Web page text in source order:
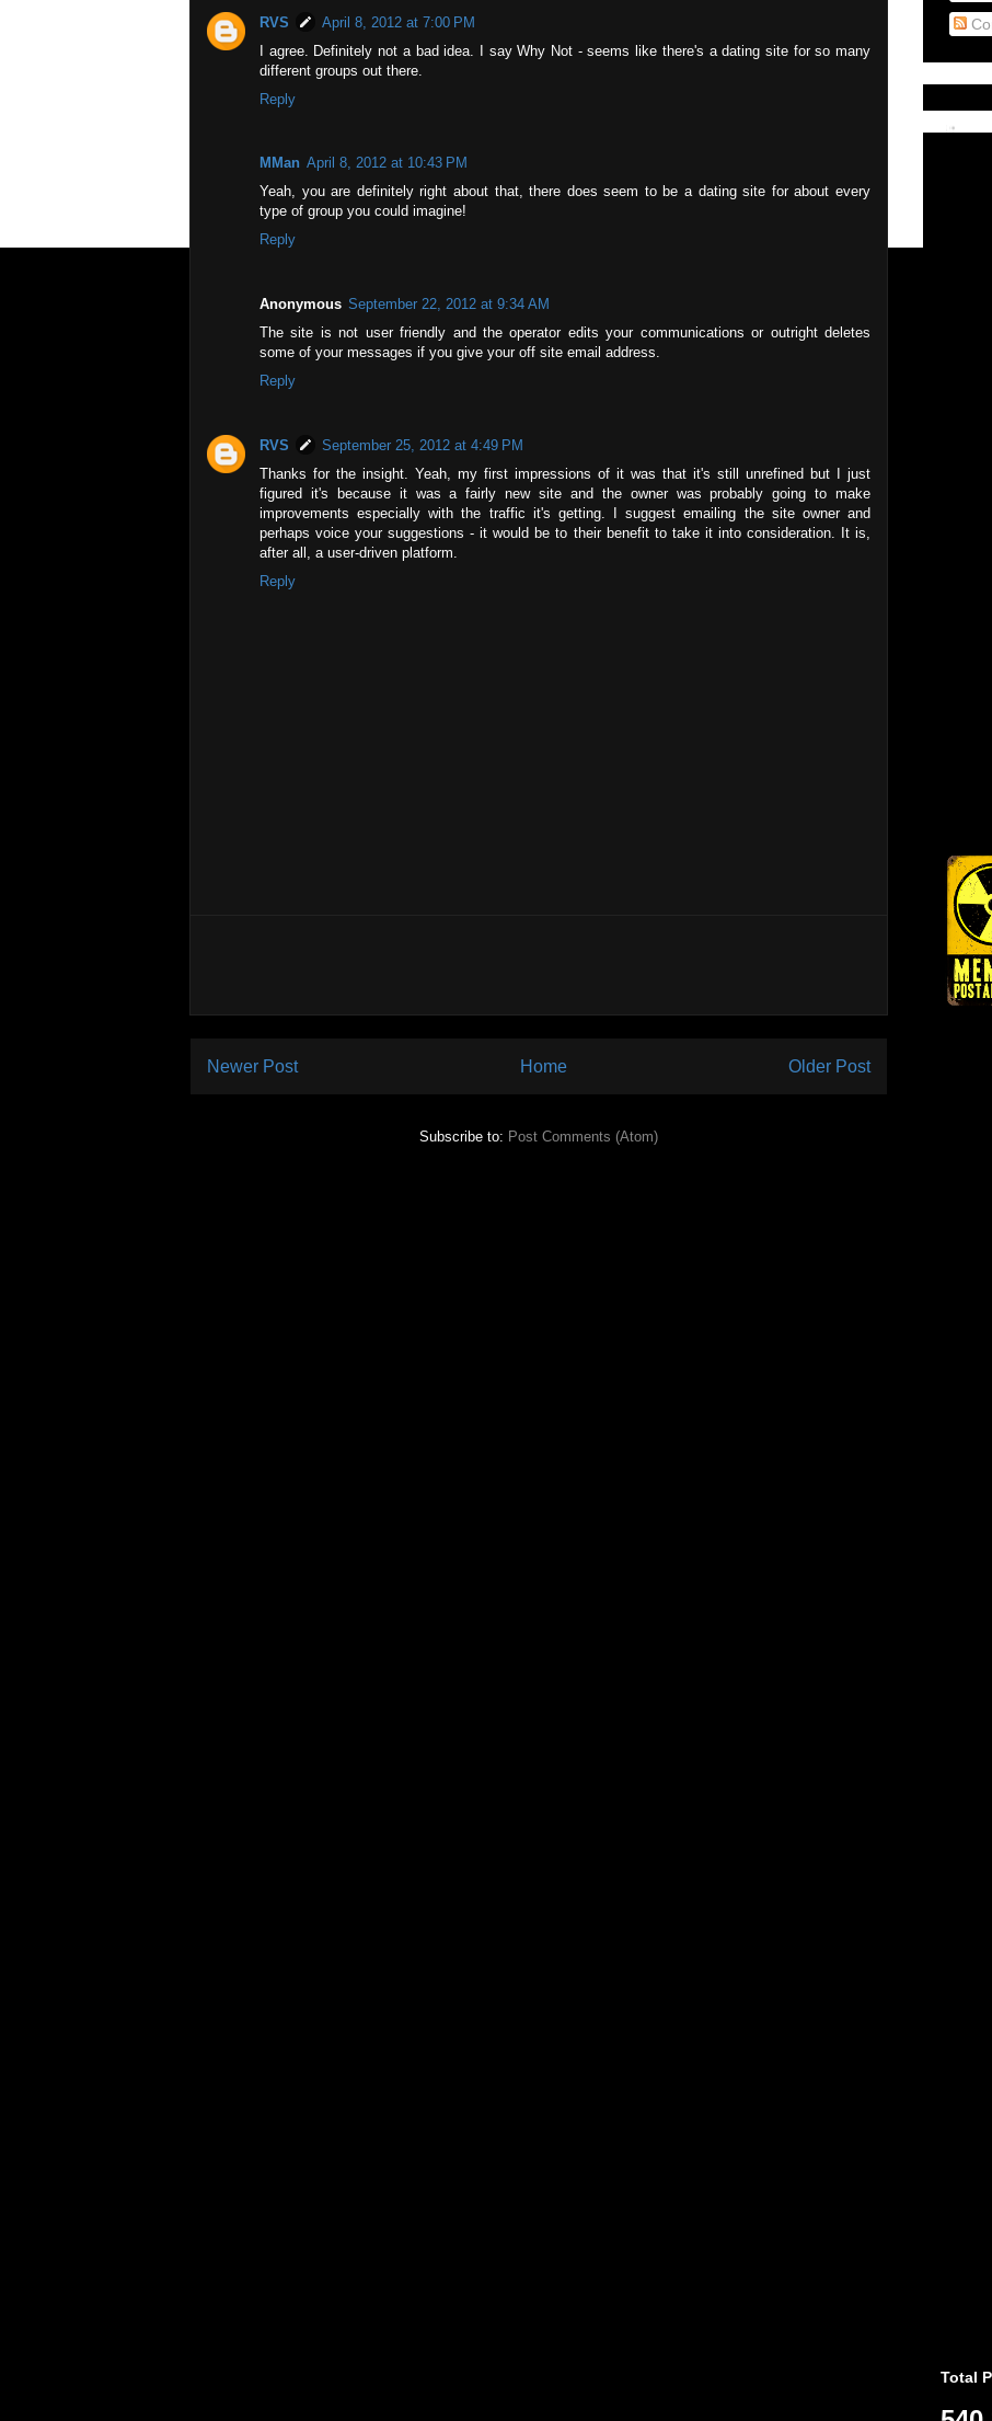
RVS
April 8, 2012 at 7:00 PM
I agree. Definitely not a bad idea. I say Why Not - seems like there's a dating site for so many
different groups out there.
Reply
MMan April 8, 2012 at 10:43 PM
Yeah, you are definitely right about that, there does seem to be a dating site for about every
type of group you could imagine!
Reply
Anonymous September 22, 2012 at 9:34 AM
The site is not user friendly and the operator edits your communications or outright deletes
some of your messages if you give your off site email address.
Reply
RVS
September 25, 2012 at 4:49 PM
Thanks for the insight. Yeah, my first impressions of it was that it's still unrefined but I just
figured it's because it was a fairly new site and the owner was probably going to make
improvements especially with the traffic it's getting. I suggest emailing the site owner and
perhaps voice your suggestions - it would be to their benefit to take it into consideration. It is,
after all, a user-driven platform.
Reply
Newer Post Older Post
Home
Subscribe to: Post Comments (Atom)
Total